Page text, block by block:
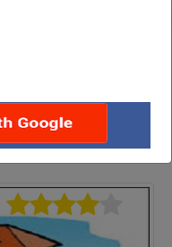
G. P. KIDS SCHOOL,...